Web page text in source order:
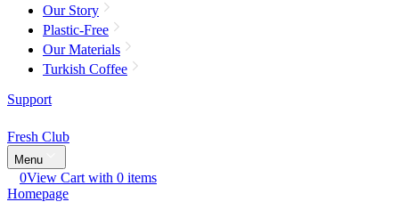
Our Story
Plastic-Free
Our Materials
Turkish Coffee
Support
Fresh Club
Menu
0View Cart with 0 items
Homepage